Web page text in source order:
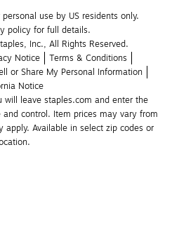
use by US residents only.
policy for full details.
Inc., All Rights Reserved.
Notice
Terms & Conditions
or Share My Personal Information
Notice
will leave staples.com and enter the
control. Item prices may vary from
apply. Available in select zip codes or